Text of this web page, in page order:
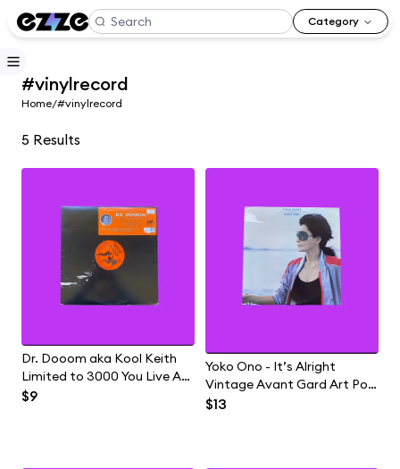
Category
#vinylrecord
Home/#vinylrecord
5 Results
Dr. Dooom aka Kool Keith
Limited to 3000 You Live At
Home With Your Mom Hip
$9
Yoko Ono - It’s Alright
Vintage Avant Gard Art Pop
Rock Vintage Vinyl LP
$13